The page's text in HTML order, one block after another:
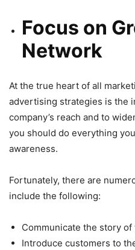
Focus on
Network
At the true heart of all
advertising strategies is the
company’s reach and to
you should do everything
awareness.
Fortunately, there are
include the following:
Communicate the story of
Introduce customers to